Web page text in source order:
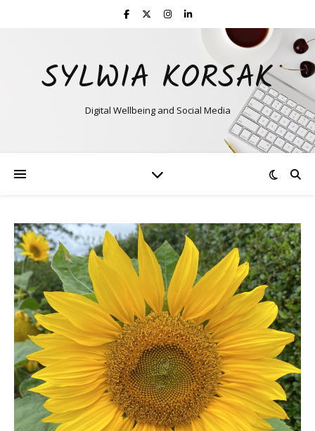
SYLWIA KORSAK
Digital Wellbeing and Social Media